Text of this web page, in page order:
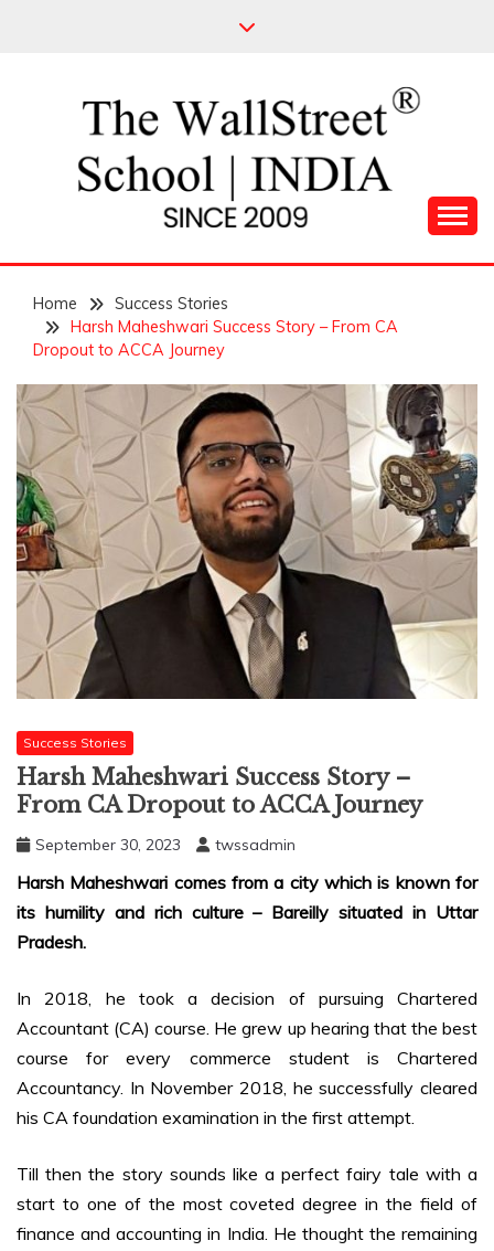
THE WALL STREET
SCHOOL
Home
Success Stories
Harsh Maheshwari Success Story – From CA
Dropout to ACCA Journey
Success Stories
Harsh Maheshwari Success Story –
From CA Dropout to ACCA Journey
September 30, 2023 twssadmin
Harsh Maheshwari comes from a city which is known for
its humility and rich culture – Bareilly situated in Uttar
Pradesh.
In 2018, he took a decision of pursuing Chartered
Accountant (CA) course. He grew up hearing that the best
course for every commerce student is Chartered
Accountancy. In November 2018, he successfully cleared
his CA foundation examination in the first attempt.
Till then the story sounds like a perfect fairy tale with a
start to one of the most coveted degree in the field of
finance and accounting in India. He thought the remaining